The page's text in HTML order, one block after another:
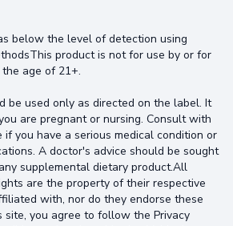
below the level of detection using
product is not for use by or for
age of 21+.
be used only as directed on the label. It
are pregnant or nursing. Consult with
if you have a serious medical condition or
A doctor's advice should be sought
supplemental dietary product.All
are the property of their respective
with, nor do they endorse these
site, you agree to follow the Privacy